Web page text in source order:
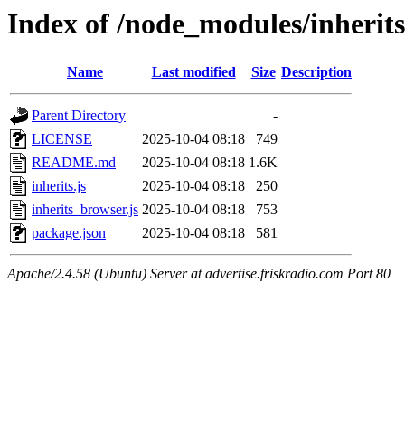
Index of /node_modules/inherits
Name Last modified Size Description
Parent Directory
-
LICENSE
2025-10-04 08:18
749
README.md
2025-10-04 08:18 1.6K
inherits.js
2025-10-04 08:18
250
inherits_browser.js 2025-10-04 08:18
753
package.json
2025-10-04 08:18 581
Apache/2.4.58 (Ubuntu) Server at advertise.friskradio.com Port 80